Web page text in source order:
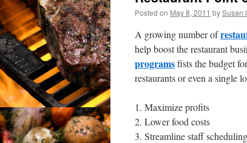
Posted on May 8, 2011 bySusan
A growing number of
help boost the restaurant
programsfists the budget
restaurants or even a single
1. Maximize profits
2. Lower food costs
3. Streamline staff scheduling